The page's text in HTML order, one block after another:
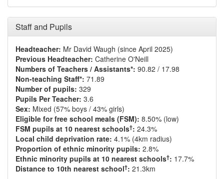
Staff and Pupils
Headteacher: Mr David Waugh (since April 2025)
Previous Headteacher: Catherine O'Neill
Numbers of Teachers / Assistants*: 90.82 / 17.98
Non-teaching Staff*: 71.89
Number of pupils: 329
Pupils Per Teacher: 3.6
Sex: Mixed (57% boys / 43% girls)
Eligible for free school meals (FSM): 8.50% (low)
FSM pupils at 10 nearest schools†: 24.3%
Local child deprivation rate: 4.1% (4km radius)
Proportion of ethnic minority pupils: 2.8%
Ethnic minority pupils at 10 nearest schools†: 17.7%
Distance to 10th nearest school†: 21.3km